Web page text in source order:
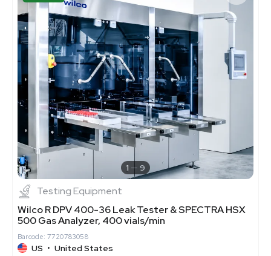
1 9
Testing Equipment
Wilco R DPV 400-36 Leak Tester & SPECTRA HSX
500 Gas Analyzer, 400 vials/min
Barcode: 7720783058
US • United States